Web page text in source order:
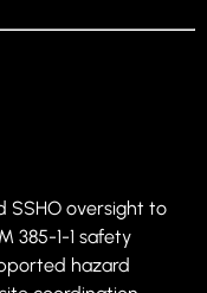
SSHO oversight to
385-1-1 safety
hazard